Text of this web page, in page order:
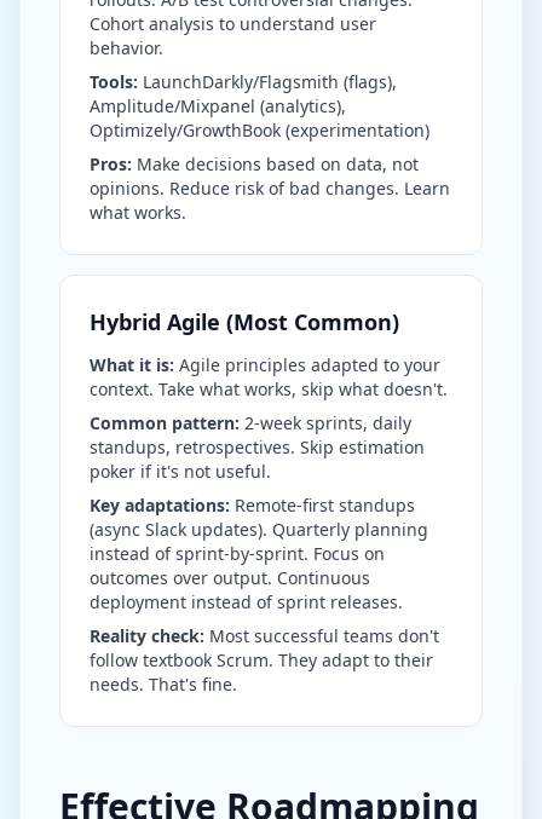
Cohort analysis to understand user
behavior.
Tools: LaunchDarkly/Flagsmith (flags),
Amplitude/Mixpanel (analytics),
Optimizely/GrowthBook (experimentation)
Pros: Make decisions based on data, not
opinions. Reduce risk of bad changes. Learn
what works.
Hybrid Agile (Most Common)
What it is: Agile principles adapted to your
context. Take what works, skip what doesn't.
Common pattern: 2-week sprints, daily
standups, retrospectives. Skip estimation
poker if it's not useful.
Key adaptations: Remote-first standups
(async Slack updates). Quarterly planning
instead of sprint-by-sprint. Focus on
outcomes over output. Continuous
deployment instead of sprint releases.
Reality check: Most successful teams don't
follow textbook Scrum. They adapt to their
needs. That's fine.
Effective Roadmapping